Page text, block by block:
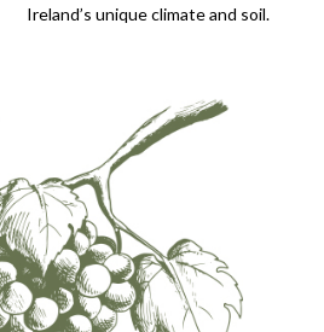
Ireland’s unique climate and soil.